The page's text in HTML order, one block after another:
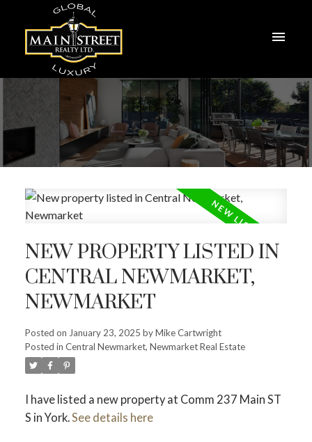
NEW PROPERTY LISTED IN
CENTRAL NEWMARKET,
NEWMARKET
Posted on January 23, 2025 byMike Cartwright
Posted in Central Newmarket, Newmarket Real Estate
I have listed a new property at Comm 237 Main ST
S in York.See details here